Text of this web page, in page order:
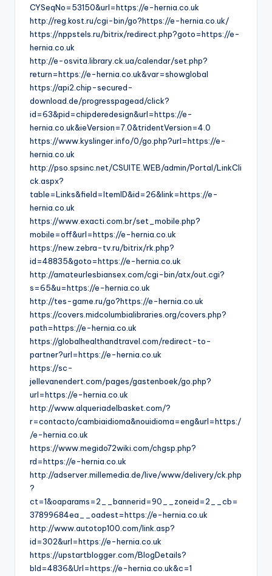
CYSeqNo=53150&url=https://e-hernia.co.uk
http://reg.kost.ru/cgi-bin/go?https://e-hernia.co.uk/
https://nppstels.ru/bitrix/redirect.php?goto=https://e-
hernia.co.uk
http://e-osvita.library.ck.ua/calendar/set.php?
return=https://e-hernia.co.uk&var=showglobal
https://api2.chip-secured-
download.de/progresspagead/click?
id=63&pid=chipderedesign&url=https://e-
hernia.co.uk&ieVersion=7.0&tridentVersion=4.0
https://www.kyslinger.info/0/go.php?url=https://e-
hernia.co.uk
http://pso.spsinc.net/CSUITE.WEB/admin/Portal/LinkCli
ck.aspx?
table=Links&field=ItemID&id=26&link=https://e-
hernia.co.uk
https://www.exacti.com.br/set_mobile.php?
mobile=off&url=https://e-hernia.co.uk
https://new.zebra-tv.ru/bitrix/rk.php?
id=48835&goto=https://e-hernia.co.uk
http://amateurlesbiansex.com/cgi-bin/atx/out.cgi?
s=65&u=https://e-hernia.co.uk
http://tes-game.ru/go?https://e-hernia.co.uk
https://covers.midcolumbialibraries.org/covers.php?
path=https://e-hernia.co.uk
https://globalhealthandtravel.com/redirect-to-
partner?url=https://e-hernia.co.uk
https://sc-
jellevanendert.com/pages/gastenboek/go.php?
url=https://e-hernia.co.uk
http://www.alqueriadelbasket.com/?
r=contacto/cambiaidioma&nouidioma=eng&url=https:/
/e-hernia.co.uk
https://www.megido72wiki.com/chgsp.php?
rd=https://e-hernia.co.uk
http://adserver.millemedia.de/live/www/delivery/ck.php
?
ct=1&oaparams=2__bannerid=90__zoneid=2__cb=
37899684ea__oadest=https://e-hernia.co.uk
http://www.autotop100.com/link.asp?
id=302&url=https://e-hernia.co.uk
https://upstartblogger.com/BlogDetails?
bId=4836&Url=https://e-hernia.co.uk&c=1